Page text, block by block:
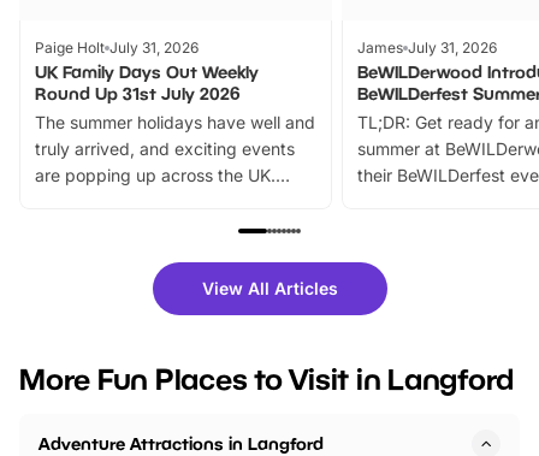
Paige Holt July 31, 2026
UK Family Days Out Weekly
Round Up 31st July 2026
The summer holidays have well and
truly arrived, and exciting events
are popping up across the UK.
family festivals to themed trails, live
there is plenty to enjoy. Whether
you’re planning a big day out or
events to…
James July 31, 2026
BeWILDerwood
BeWILDerfest
TL;DR: Get ready for
summer at
their BeWILDerfest
fantastic 25%
tickets for a limited
BeWILDerwood is
View All Articles
More Fun Places to Visit in Langford
Adventure Attractions in Langford